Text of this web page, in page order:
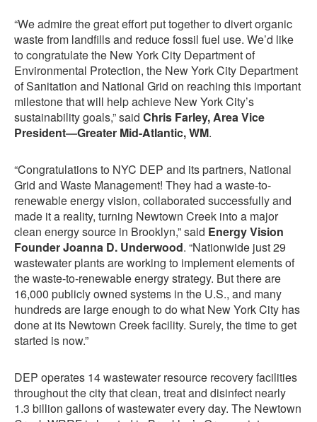
“We admire the great effort put together to divert organic
waste from landfills and reduce fossil fuel use. We’d like
to congratulate the New York City Department of
Environmental Protection, the New York City Department
of Sanitation and National Grid on reaching this important
milestone that will help achieve New York City’s
sustainability goals,” said Chris Farley, Area Vice
President—Greater Mid-Atlantic, WM.
“Congratulations to NYC DEP and its partners, National
Grid and Waste Management! They had a waste-to-
renewable energy vision, collaborated successfully and
made it a reality, turning Newtown Creek into a major
clean energy source in Brooklyn,” said Energy Vision
Founder Joanna D. Underwood. “Nationwide just 29
wastewater plants are working to implement elements of
the waste-to-renewable energy strategy. But there are
16,000 publicly owned systems in the U.S., and many
hundreds are large enough to do what New York City has
done at its Newtown Creek facility. Surely, the time to get
started is now.”
DEP operates 14 wastewater resource recovery facilities
throughout the city that clean, treat and disinfect nearly
1.3 billion gallons of wastewater every day. The Newtown